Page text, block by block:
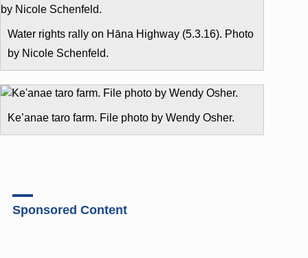
Water rights rally on Hāna Highway (5.3.16). Photo
by Nicole Schenfeld.
Ke’anae taro farm. File photo by Wendy Osher.
Sponsored Content